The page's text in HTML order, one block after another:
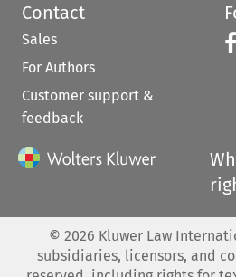
Contact
Sales
For Authors
Customer support &
feedback
© 2026 Kluwer Law
subsidiaries, licensors, and